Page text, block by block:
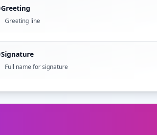
Greeting
Greeting line
Signature
Full name for signature